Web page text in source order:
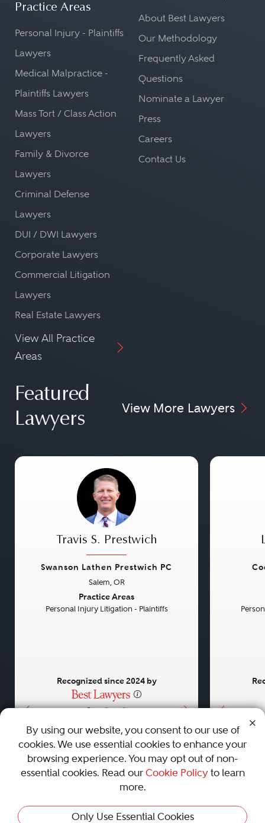
Practice Areas
Personal Injury - Plaintiffs
Lawyers
Medical Malpractice -
Plaintiffs Lawyers
Mass Tort / Class Action
Lawyers
Family & Divorce
Lawyers
Criminal Defense
Lawyers
DUI / DWI Lawyers
Corporate Lawyers
Commercial Litigation
Lawyers
Real Estate Lawyers
View All Practice
Areas
About Best Lawyers
Our Methodology
Frequently Asked
Questions
Nominate a Lawyer
Press
Careers
Contact Us
Featured
Lawyers
View More Lawyers
• • •
Travis S. Prestwich
Swanson Lathen Prestwich PC
Salem, OR
Practice Areas
Personal Injury Litigation - Plaintiffs
Recognized since 2024 by
AboutCareersPressContact Us
Privacy Policy|Cookie Policy|Terms and Conditions|
Sitemap
Best Law Firms
By using our website, you consent to our use of
cookies. We use essential cookies to enhance your
browsing experience. You may opt out of non-
essential cookies. Read our Cookie Policyto learn
more.
Only Use Essential Cookies